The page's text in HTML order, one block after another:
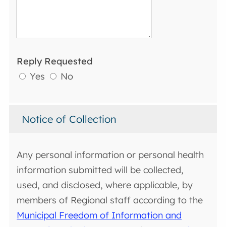
Reply Requested
Yes
No
Notice of Collection
Any personal information or personal health
information submitted will be collected,
used, and disclosed, where applicable, by
members of Regional staff according to the
Municipal Freedom of Information and